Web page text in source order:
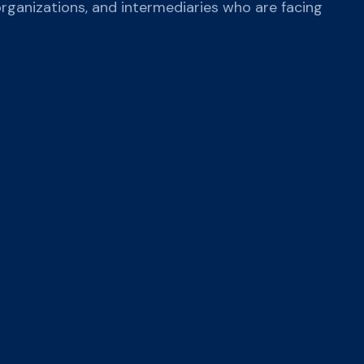
and intermediaries who are facing